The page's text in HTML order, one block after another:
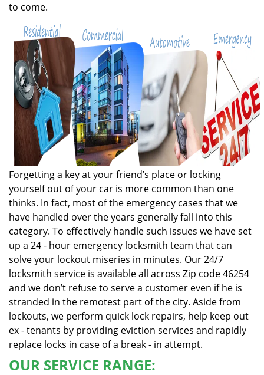
to come.
Forgetting a key at your friend’s place or locking
yourself out of your car is more common than one
thinks. In fact, most of the emergency cases that we
have handled over the years generally fall into this
category. To effectively handle such issues we have set
up a 24 - hour emergency locksmith team that can
solve your lockout miseries in minutes. Our 24/7
locksmith service is available all across Zip code 46254
and we don’t refuse to serve a customer even if he is
stranded in the remotest part of the city. Aside from
lockouts, we perform quick lock repairs, help keep out
ex - tenants by providing eviction services and rapidly
replace locks in case of a break - in attempt.
OUR SERVICE RANGE: